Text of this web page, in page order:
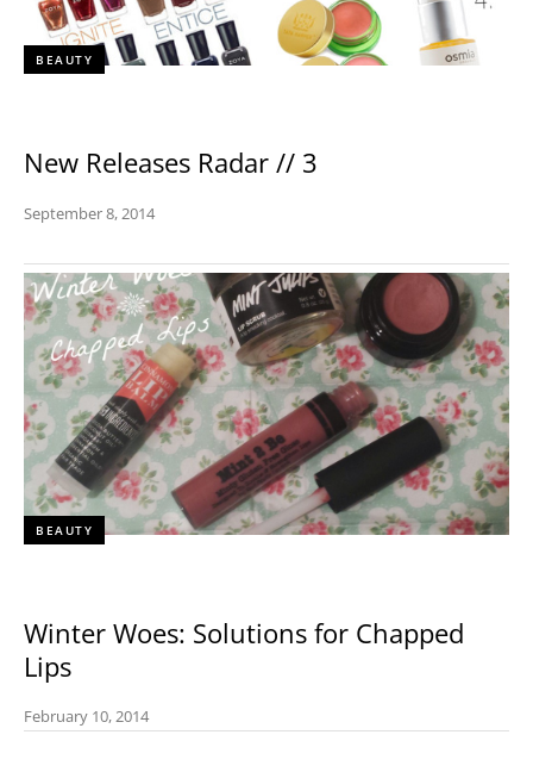
BEAUTY
New Releases Radar // 3
September 8, 2014
BEAUTY
Winter Woes: Solutions for Chapped
Lips
February 10, 2014